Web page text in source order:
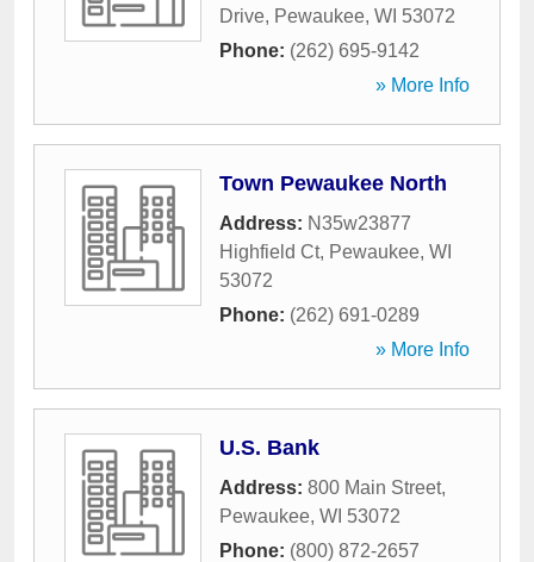
Drive, Pewaukee, WI 53072
Phone: (262) 695-9142
» More Info
Town Pewaukee North
Address: N35w23877
Highfield Ct, Pewaukee, WI
53072
Phone: (262) 691-0289
» More Info
U.S. Bank
Address: 800 Main Street,
Pewaukee, WI 53072
Phone: (800) 872-2657